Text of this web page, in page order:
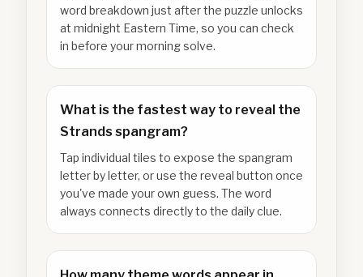
word breakdown just after the puzzle unlocks
at midnight Eastern Time, so you can check
in before your morning solve.
What is the fastest way to reveal the
Strands spangram?
Tap individual tiles to expose the spangram
letter by letter, or use the reveal button once
you've made your own guess. The word
always connects directly to the daily clue.